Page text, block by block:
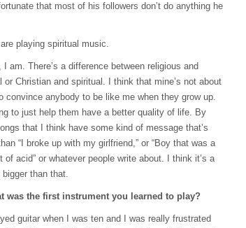
that most of his followers don’t do anything he
playing spiritual music.
I am. There’s a difference between religious and
or Christian and spiritual. I think that mine’s not about
convince anybody to be like me when they grow up.
to just help them have a better quality of life. By
that I think have some kind of message that’s
“I broke up with my girlfriend,” or “Boy that was a
of acid” or whatever people write about. I think it’s a
bigger than that.
was the first instrument you learned to play?
guitar when I was ten and I was really frustrated